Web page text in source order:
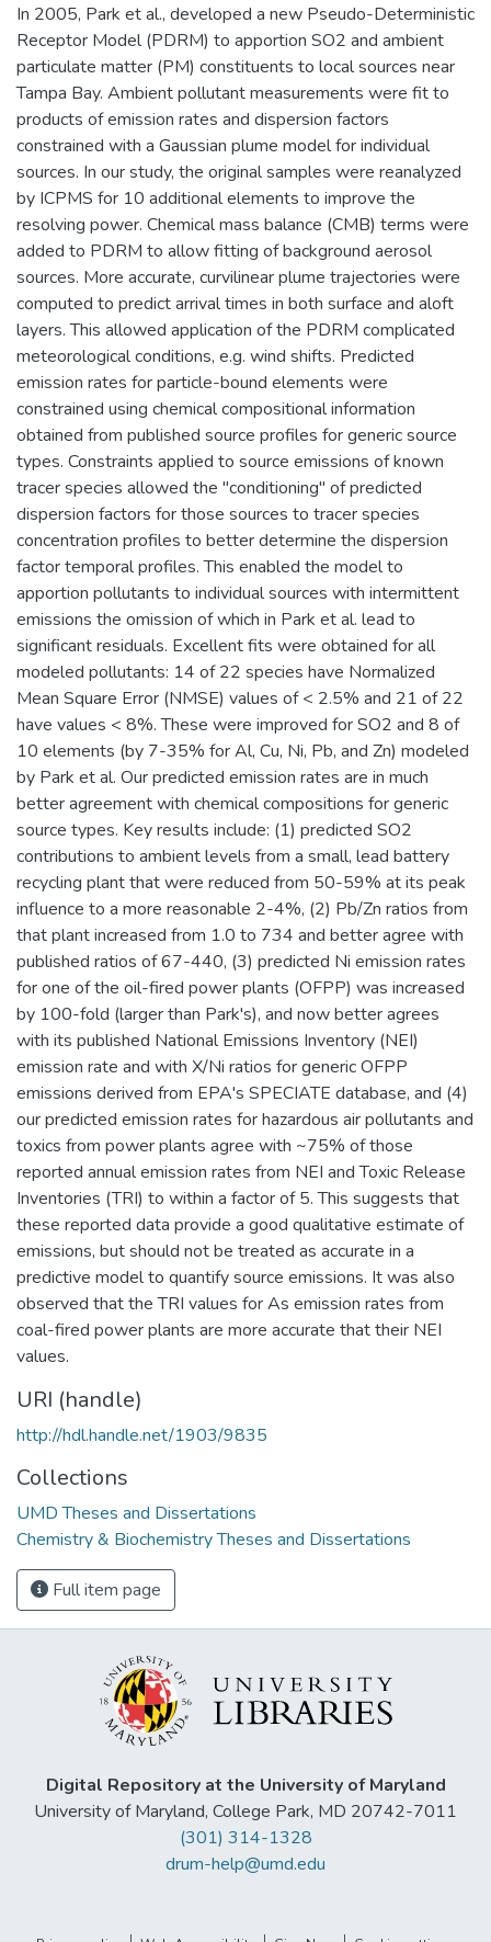
In 2005, Park et al., developed a new Pseudo-Deterministic
Receptor Model (PDRM) to apportion SO2 and ambient
particulate matter (PM) constituents to local sources near
Tampa Bay. Ambient pollutant measurements were fit to
products of emission rates and dispersion factors
constrained with a Gaussian plume model for individual
sources. In our study, the original samples were reanalyzed
by ICPMS for 10 additional elements to improve the
resolving power. Chemical mass balance (CMB) terms were
added to PDRM to allow fitting of background aerosol
sources. More accurate, curvilinear plume trajectories were
computed to predict arrival times in both surface and aloft
layers. This allowed application of the PDRM complicated
meteorological conditions, e.g. wind shifts. Predicted
emission rates for particle-bound elements were
constrained using chemical compositional information
obtained from published source profiles for generic source
types. Constraints applied to source emissions of known
tracer species allowed the "conditioning" of predicted
dispersion factors for those sources to tracer species
concentration profiles to better determine the dispersion
factor temporal profiles. This enabled the model to
apportion pollutants to individual sources with intermittent
emissions the omission of which in Park et al. lead to
significant residuals. Excellent fits were obtained for all
modeled pollutants: 14 of 22 species have Normalized
Mean Square Error (NMSE) values of < 2.5% and 21 of 22
have values < 8%. These were improved for SO2 and 8 of
10 elements (by 7-35% for Al, Cu, Ni, Pb, and Zn) modeled
by Park et al. Our predicted emission rates are in much
better agreement with chemical compositions for generic
source types. Key results include: (1) predicted SO2
contributions to ambient levels from a small, lead battery
recycling plant that were reduced from 50-59% at its peak
influence to a more reasonable 2-4%, (2) Pb/Zn ratios from
that plant increased from 1.0 to 734 and better agree with
published ratios of 67-440, (3) predicted Ni emission rates
for one of the oil-fired power plants (OFPP) was increased
by 100-fold (larger than Park's), and now better agrees
with its published National Emissions Inventory (NEI)
emission rate and with X/Ni ratios for generic OFPP
emissions derived from EPA's SPECIATE database, and (4)
our predicted emission rates for hazardous air pollutants and
toxics from power plants agree with ~75% of those
reported annual emission rates from NEI and Toxic Release
Inventories (TRI) to within a factor of 5. This suggests that
these reported data provide a good qualitative estimate of
emissions, but should not be treated as accurate in a
predictive model to quantify source emissions. It was also
observed that the TRI values for As emission rates from
coal-fired power plants are more accurate that their NEI
values.
URI (handle)
http://hdl.handle.net/1903/9835
Collections
UMD Theses and Dissertations
Chemistry & Biochemistry Theses and Dissertations
Full item page
Digital Repository at the University of Maryland
University of Maryland, College Park, MD 20742-7011
(301) 314-1328
drum-help@umd.edu